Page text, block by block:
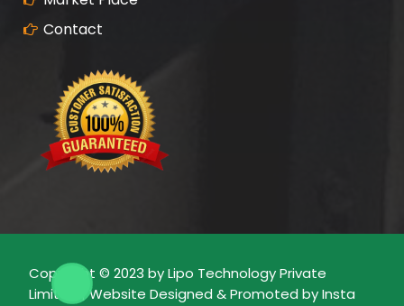
Contact
Copyright © 2023 by Lipo Technology Private
Limited | Website Designed & Promoted by Insta